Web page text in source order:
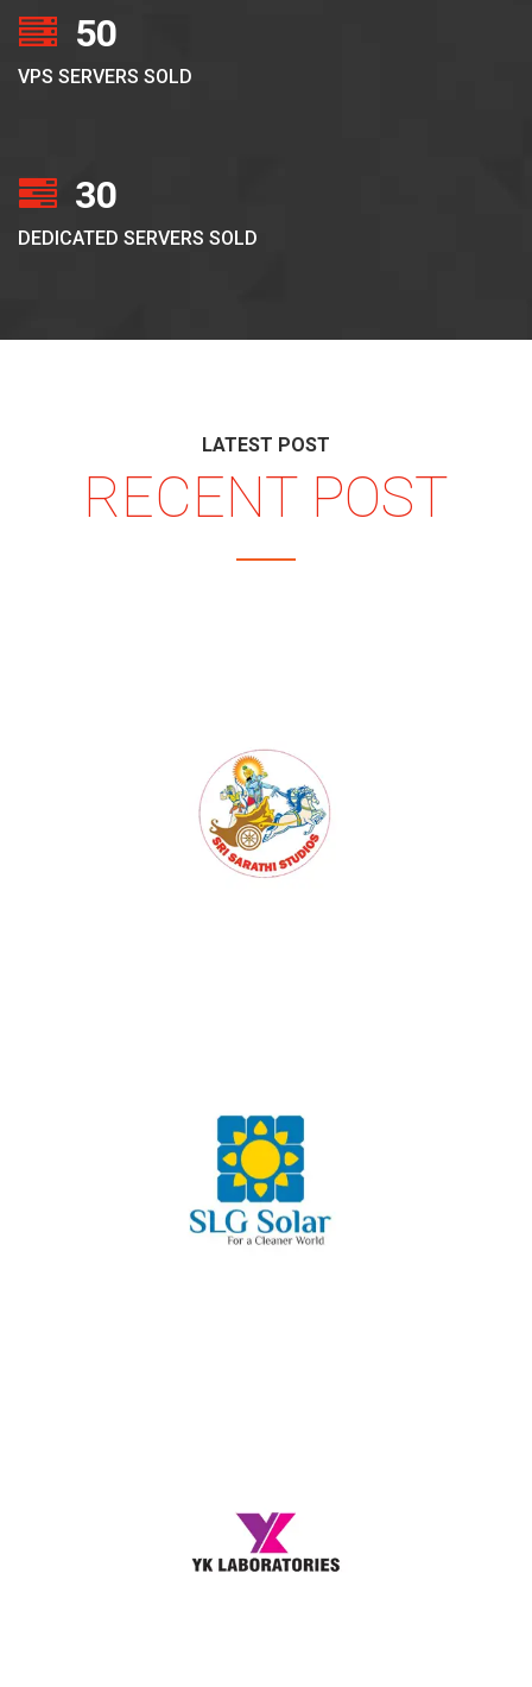
50
VPS SERVERS SOLD
30
DEDICATED SERVERS SOLD
LATEST POST
RECENT POST